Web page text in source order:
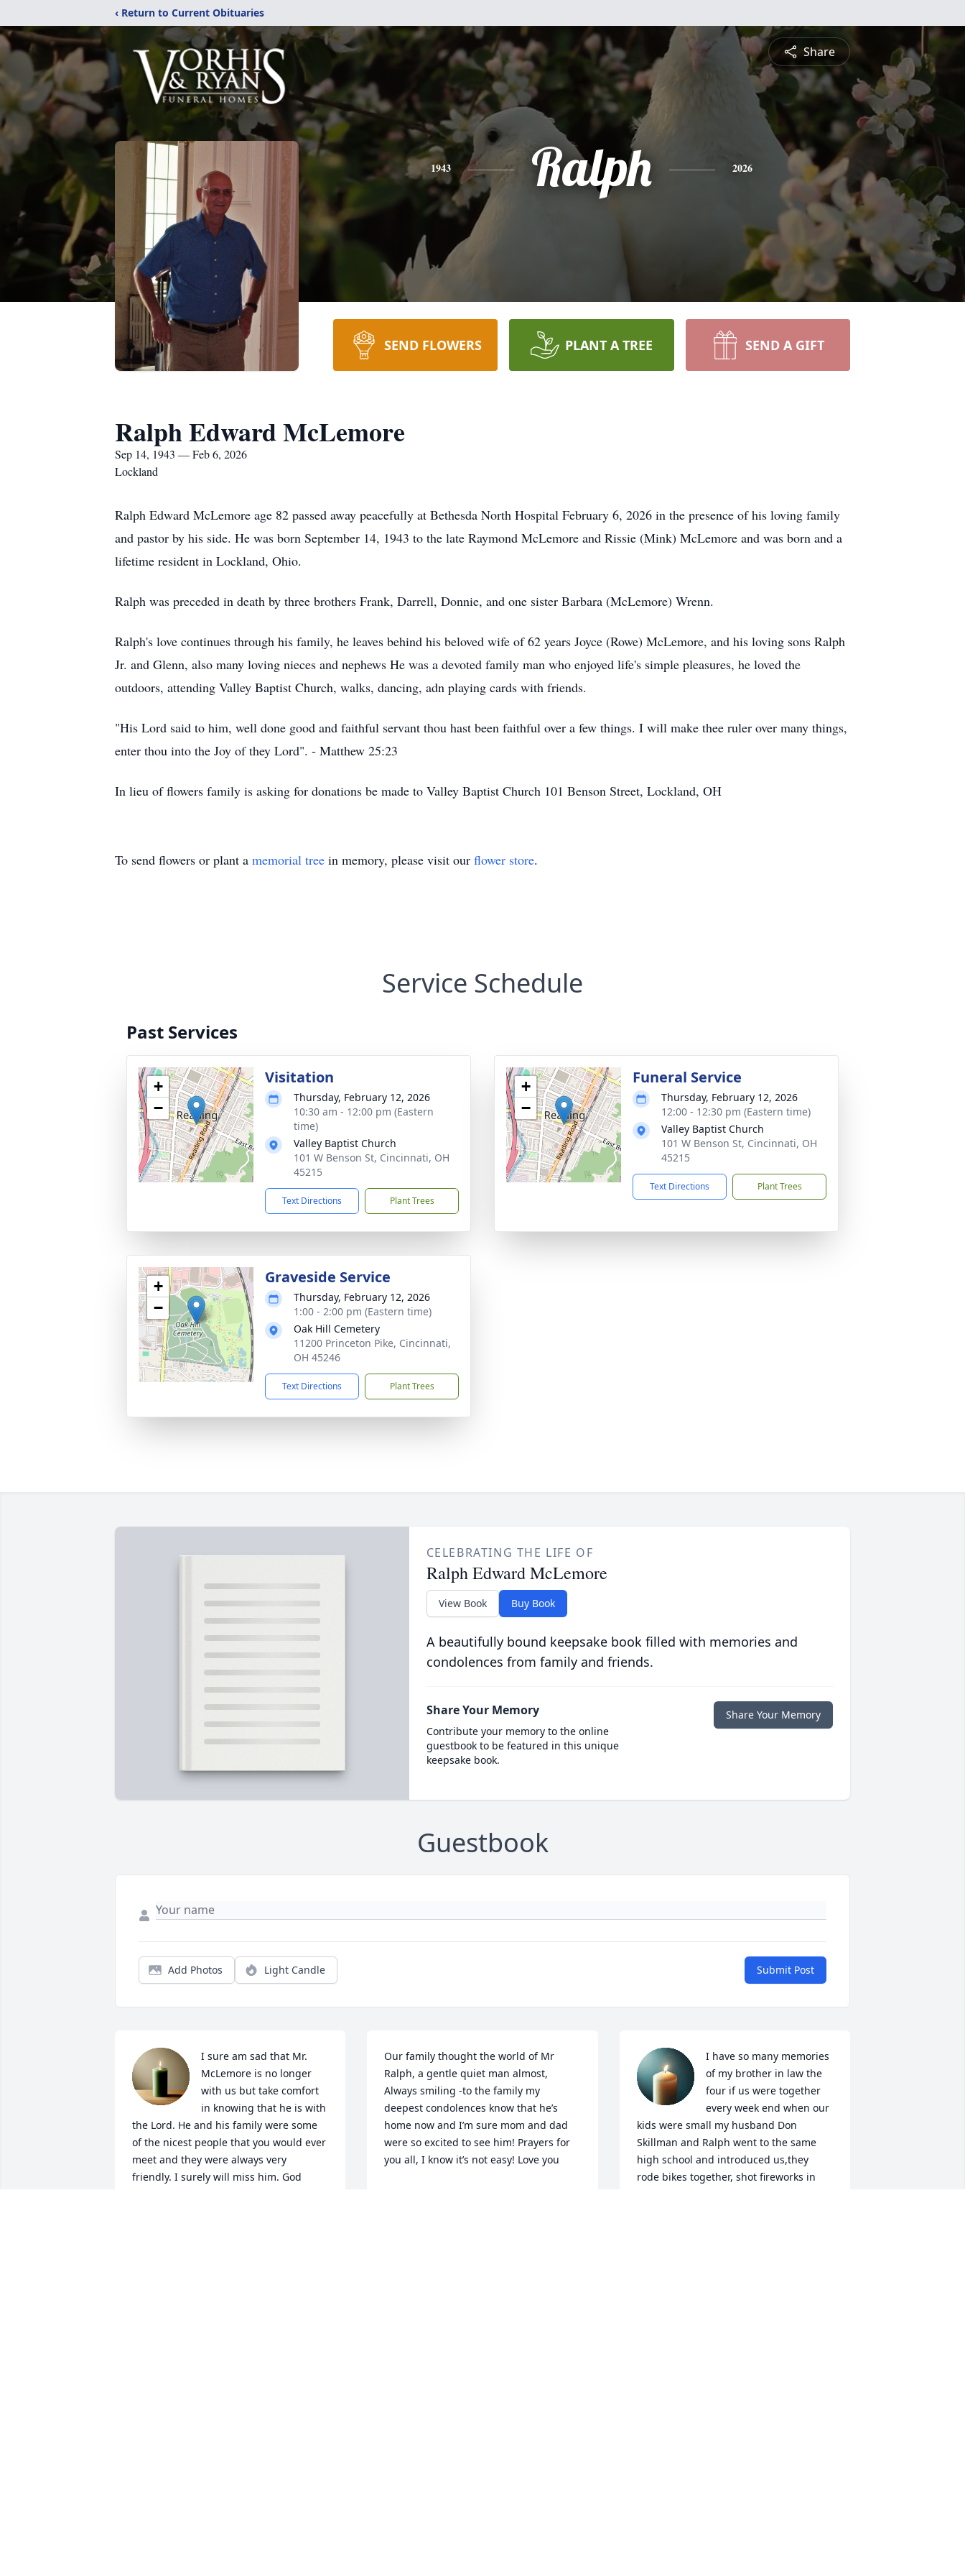
‹ Return to Current Obituaries
Share
1943 Ralph 2026
SEND FLOWERS PLANT A TREE SEND A GIFT
Ralph Edward McLemore
Sep 14, 1943 — Feb 6, 2026
Lockland
Ralph Edward McLemore age 82 passed away peacefully at Bethesda North Hospital February 6, 2026 in the presence of his loving family
and pastor by his side. He was born September 14, 1943 to the late Raymond McLemore and Rissie (Mink) McLemore and was born and a
lifetime resident in Lockland, Ohio.
Ralph was preceded in death by three brothers Frank, Darrell, Donnie, and one sister Barbara (McLemore) Wrenn.
Ralph's love continues through his family, he leaves behind his beloved wife of 62 years Joyce (Rowe) McLemore, and his loving sons Ralph
Jr. and Glenn, also many loving nieces and nephews He was a devoted family man who enjoyed life's simple pleasures, he loved the
outdoors, attending Valley Baptist Church, walks, dancing, adn playing cards with friends.
"His Lord said to him, well done good and faithful servant thou hast been faithful over a few things. I will make thee ruler over many things,
enter thou into the Joy of they Lord". - Matthew 25:23
In lieu of flowers family is asking for donations be made to Valley Baptist Church 101 Benson Street, Lockland, OH
To send flowers or plant a memorial tree in memory, please visit our flower store.
Service Schedule
Past Services
+
−
Visitation
Thursday, February 12, 2026
10:30 am - 12:00 pm (Eastern
time)
Valley Baptist Church
101 W Benson St, Cincinnati, OH
45215
Text Directions Plant Trees
+
−
Funeral Service
Thursday, February 12, 2026
12:00 - 12:30 pm (Eastern time)
Valley Baptist Church
101 W Benson St, Cincinnati, OH
45215
Text Directions Plant Trees
+
−
Graveside Service
Thursday, February 12, 2026
1:00 - 2:00 pm (Eastern time)
Oak Hill Cemetery
11200 Princeton Pike, Cincinnati,
OH 45246
Text Directions Plant Trees
CELEBRATING THE LIFE OF
Ralph Edward McLemore
View Book Buy Book
A beautifully bound keepsake book filled with memories and
condolences from family and friends.
Share Your Memory
Contribute your memory to the online
guestbook to be featured in this unique
keepsake book.
Share Your Memory
Guestbook
Add Photos Light Candle Submit Post
I sure am sad that Mr.
McLemore is no longer
with us but take comfort
in knowing that he is with
the Lord. He and his family were some
of the nicest people that you would ever
meet and they were always very
friendly. I surely will miss him. God
Our family thought the world of Mr
Ralph, a gentle quiet man almost,
Always smiling -to the family my
deepest condolences know that he’s
home now and I’m sure mom and dad
were so excited to see him! Prayers for
you all, I know it’s not easy! Love you
I have so many memories
of my brother in law the
four if us were together
every week end when our
kids were small my husband Don
Skillman and Ralph went to the same
high school and introduced us,they
rode bikes together, shot fireworks in